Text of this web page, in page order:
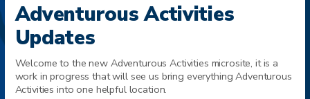
Adventurous Activities
Updates
Welcome to the new Adventurous Activities microsite, it is a
work in progress that will see us bring everything Adventurous
Activities into one helpful location.